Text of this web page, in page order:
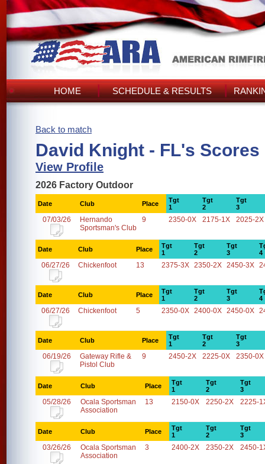
HOME SCHEDULE & RESULTS
Back to match
David Knight - FL's Scores
View Profile
2026 Factory Outdoor
Date Club Place
Tgt
1
Tgt
2
Tgt
3
07/03/26
Hernando
Sportsman's Club
9 2350-0X 2175-1X 2025-2X
Date Club Place
Tgt
1
Tgt
2
Tgt
3
4
06/27/26 Chickenfoot 13 2375-3X 2350-2X 2450-3X
Date Club Place
Tgt
1
Tgt
2
Tgt
3
4
06/27/26 Chickenfoot 5 2350-0X 2400-0X 2450-0X
Date Club Place
Tgt
1
Tgt
2
Tgt
3
06/19/26
Gateway Rifle &
Pistol Club
9 2450-2X 2225-0X 2350-0X
Date Club Place
Tgt
1
Tgt
2
Tgt
3
05/28/26
Ocala Sportsman
Association
13 2150-0X 2250-2X 2225-
Date Club Place
Tgt
1
Tgt
2
Tgt
3
03/26/26
Ocala Sportsman
Association
3 2400-2X 2350-2X 2450-